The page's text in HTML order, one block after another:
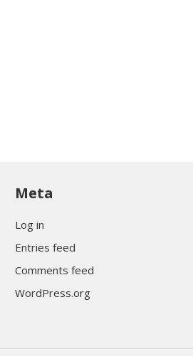
Meta
Log in
Entries feed
Comments feed
WordPress.org